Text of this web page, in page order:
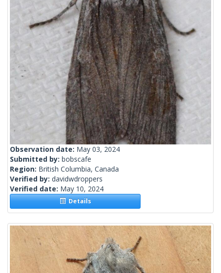
Observation date: May 03, 2024
Submitted by: bobscafe
Region: British Columbia, Canada
Verified by: davidwdroppers
Verified date: May 10, 2024
Details